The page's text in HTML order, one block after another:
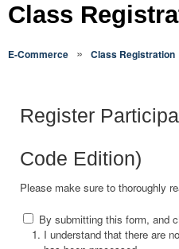
Class
E-Commerce » Class Registration
Register
Code Edition)
Please make sure to thoroughly
By submitting this form, and
I understand that there are